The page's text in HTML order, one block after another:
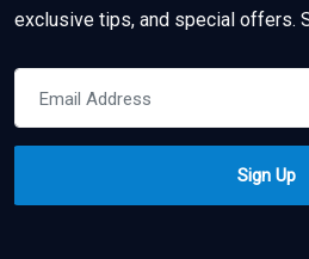
exclusive tips, and special offers.